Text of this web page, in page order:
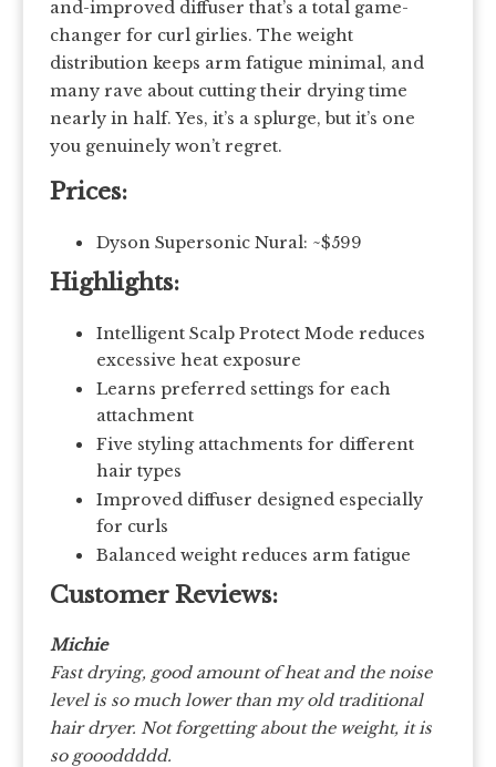
and-improved diffuser that’s a total game-
changer for curl girlies. The weight
distribution keeps arm fatigue minimal, and
many rave about cutting their drying time
nearly in half. Yes, it’s a splurge, but it’s one
you genuinely won’t regret.
Prices:
Dyson Supersonic Nural: ~$599
Highlights:
Intelligent Scalp Protect Mode reduces
excessive heat exposure
Learns preferred settings for each
attachment
Five styling attachments for different
hair types
Improved diffuser designed especially
for curls
Balanced weight reduces arm fatigue
Customer Reviews:
Michie
Fast drying, good amount of heat and the noise
level is so much lower than my old traditional
hair dryer. Not forgetting about the weight, it is
so goooddddd.